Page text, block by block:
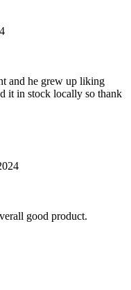
and he grew up liking
it in stock locally so thank
good product.